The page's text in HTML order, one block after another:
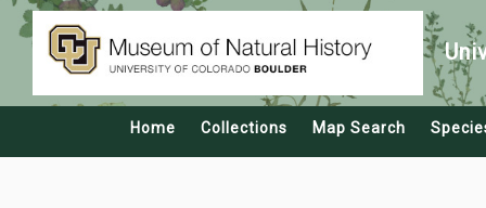
Home Collections Map Search